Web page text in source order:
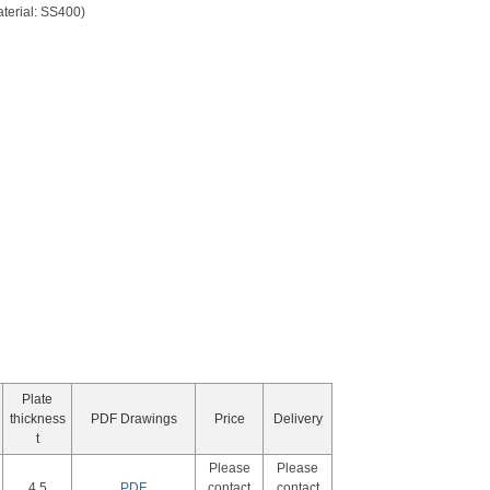
SS400)
Plate
thickness
t
PDF Drawings Price Delivery
Please
Please